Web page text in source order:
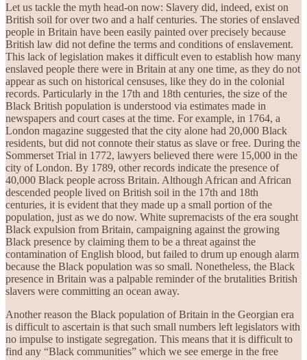
Let us tackle the myth head-on now: Slavery did, indeed, exist on
British soil for over two and a half centuries. The stories of enslaved
people in Britain have been easily painted over precisely because
British law did not define the terms and conditions of enslavement.
This lack of legislation makes it difficult even to establish how many
enslaved people there were in Britain at any one time, as they do not
appear as such on historical censuses, like they do in the colonial
records. Particularly in the 17th and 18th centuries, the size of the
Black British population is understood via estimates made in
newspapers and court cases at the time. For example, in 1764, a
London magazine suggested that the city alone had 20,000 Black
residents, but did not connote their status as slave or free. During the
Sommerset Trial in 1772, lawyers believed there were 15,000 in the
city of London. By 1789, other records indicate the presence of
40,000 Black people across Britain. Although African and African
descended people lived on British soil in the 17th and 18th
centuries, it is evident that they made up a small portion of the
population, just as we do now. White supremacists of the era sought
Black expulsion from Britain, campaigning against the growing
Black presence by claiming them to be a threat against the
contamination of English blood, but failed to drum up enough alarm
because the Black population was so small. Nonetheless, the Black
presence in Britain was a palpable reminder of the brutalities British
slavers were committing an ocean away.
Another reason the Black population of Britain in the Georgian era
is difficult to ascertain is that such small numbers left legislators with
no impulse to instigate segregation. This means that it is difficult to
find any “Black communities” which we see emerge in the free